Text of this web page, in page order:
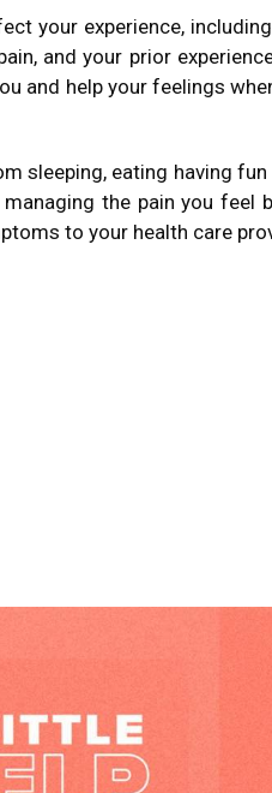
your experience,
and your prior
and help your feelings
sleeping, eating having
the pain you feel
to your health care